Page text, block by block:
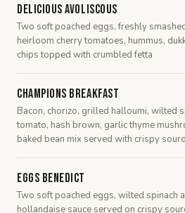
Delicious Avoliscous
Two soft poached eggs, freshly
heirloom cherry tomatoes, hummus,
chips topped with crumbled fetta
Champions Breakfast
Bacon, chorizo, grilled halloumi, wilted
tomato, hash brown, garlic thyme
baked bean mix served with crispy
Eggs Benedict
Two soft poached eggs, wilted spinach
hollandaise sauce served on crispy